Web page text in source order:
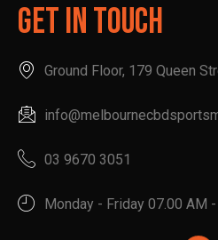
Get In Touch
Ground Floor, 179 Queen
03 9670 3051
Monday - Friday 07.00 AM